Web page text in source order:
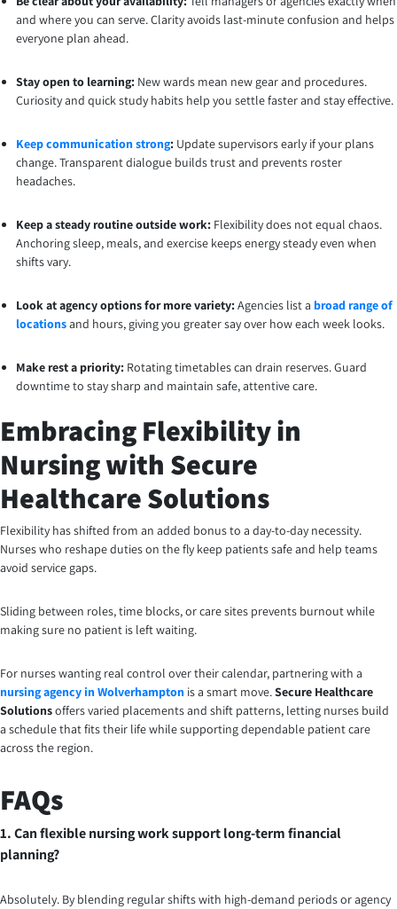
and where you can serve. Clarity avoids last-minute confusion and helps
everyone plan ahead.
Stay open to learning: New wards mean new gear and procedures.
Curiosity and quick study habits help you settle faster and stay effective.
Keep communication strong: Update supervisors early if your plans
change. Transparent dialogue builds trust and prevents roster
headaches.
Keep a steady routine outside work: Flexibility does not equal chaos.
Anchoring sleep, meals, and exercise keeps energy steady even when
shifts vary.
Look at agency options for more variety:Agencies list a broad range of
locationsand hours, giving you greater say over how each week looks.
Make rest a priority: Rotating timetables can drain reserves. Guard
downtime to stay sharp and maintain safe, attentive care.
Embracing Flexibility in
Nursing with Secure
Healthcare Solutions
Flexibility has shifted from an added bonus to a day-to-day necessity.
Nurses who reshape duties on the fly keep patients safe and help teams
avoid service gaps.
Sliding between roles, time blocks, or care sites prevents burnout while
making sure no patient is left waiting.
For nurses wanting real control over their calendar, partnering with a
nursing agency in Wolverhampton is a smart move.Secure Healthcare
Solutionsoffers varied placements and shift patterns, letting nurses build
a schedule that fits their life while supporting dependable patient care
across the region.
FAQs
1. Can flexible nursing work support long-term financial
planning?
Absolutely. By blending regular shifts with high-demand periods or agency